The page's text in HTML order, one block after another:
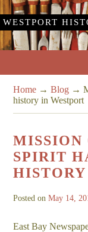
WESTPORT
Home →Blog →
history in Westport
MISSION
SPIRIT
Posted onMay 14,
East Bay